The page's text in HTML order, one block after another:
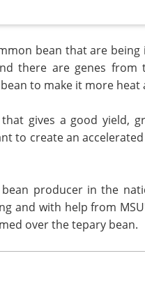
bean that are
there are genes from
to make it more heat
gives a good yield,
to create an
producer in the
and with help from
over the tepary bean.